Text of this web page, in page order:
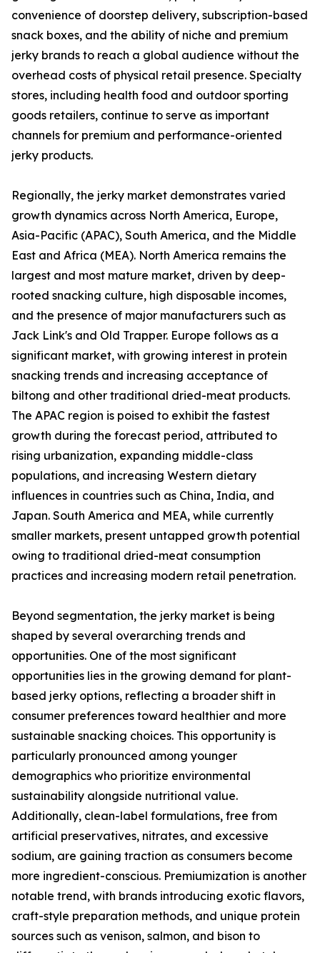
convenience of doorstep delivery, subscription-based
snack boxes, and the ability of niche and premium
jerky brands to reach a global audience without the
overhead costs of physical retail presence. Specialty
stores, including health food and outdoor sporting
goods retailers, continue to serve as important
channels for premium and performance-oriented
jerky products.
Regionally, the jerky market demonstrates varied
growth dynamics across North America, Europe,
Asia-Pacific (APAC), South America, and the Middle
East and Africa (MEA). North America remains the
largest and most mature market, driven by deep-
rooted snacking culture, high disposable incomes,
and the presence of major manufacturers such as
Jack Link's and Old Trapper. Europe follows as a
significant market, with growing interest in protein
snacking trends and increasing acceptance of
biltong and other traditional dried-meat products.
The APAC region is poised to exhibit the fastest
growth during the forecast period, attributed to
rising urbanization, expanding middle-class
populations, and increasing Western dietary
influences in countries such as China, India, and
Japan. South America and MEA, while currently
smaller markets, present untapped growth potential
owing to traditional dried-meat consumption
practices and increasing modern retail penetration.
Beyond segmentation, the jerky market is being
shaped by several overarching trends and
opportunities. One of the most significant
opportunities lies in the growing demand for plant-
based jerky options, reflecting a broader shift in
consumer preferences toward healthier and more
sustainable snacking choices. This opportunity is
particularly pronounced among younger
demographics who prioritize environmental
sustainability alongside nutritional value.
Additionally, clean-label formulations, free from
artificial preservatives, nitrates, and excessive
sodium, are gaining traction as consumers become
more ingredient-conscious. Premiumization is another
notable trend, with brands introducing exotic flavors,
craft-style preparation methods, and unique protein
sources such as venison, salmon, and bison to